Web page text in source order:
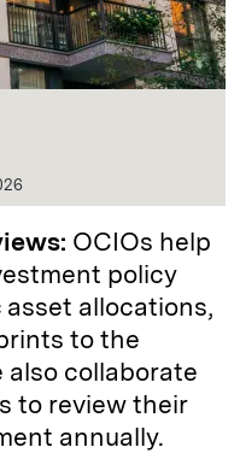
OCIOs help
policy
allocations,
to the
collaborate
to review their
annually.